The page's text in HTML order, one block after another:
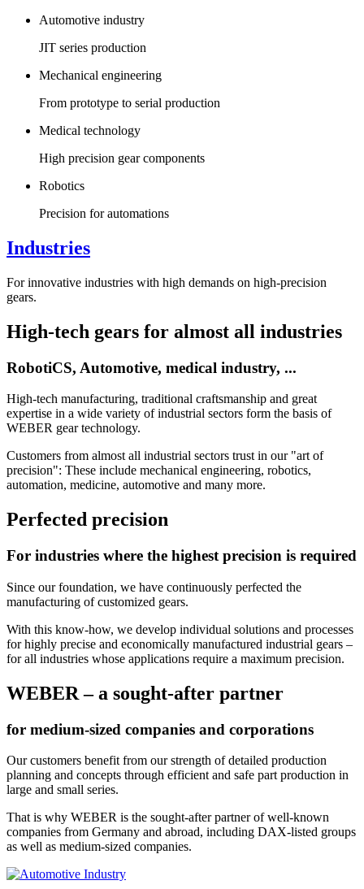
Automotive industry
JIT series production
Mechanical engineering
From prototype to serial production
Medical technology
High precision gear components
Robotics
Precision for automations
Industries
For innovative industries with high demands on high-precision
gears.
High-tech gears for almost all industries
RobotiCS, Automotive, medical industry, ...
High-tech manufacturing, traditional craftsmanship and great
expertise in a wide variety of industrial sectors form the basis of
WEBER gear technology.
Customers from almost all industrial sectors trust in our "art of
precision": These include mechanical engineering, robotics,
automation, medicine, automotive and many more.
Perfected precision
For industries where the highest precision is required
Since our foundation, we have continuously perfected the
manufacturing of customized gears.
With this know-how, we develop individual solutions and processes
for highly precise and economically manufactured industrial gears –
for all industries whose applications require a maximum precision.
WEBER – a sought-after partner
for medium-sized companies and corporations
Our customers benefit from our strength of detailed production
planning and concepts through efficient and safe part production in
large and small series.
That is why WEBER is the sought-after partner of well-known
companies from Germany and abroad, including DAX-listed groups
as well as medium-sized companies.